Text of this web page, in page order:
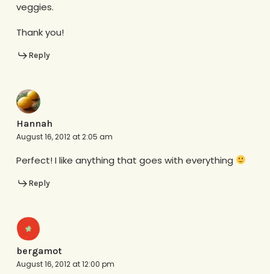
veggies.
Thank you!
Reply
Hannah
August 16, 2012 at 2:05 am
Perfect! I like anything that goes with everything
Reply
bergamot
August 16, 2012 at 12:00 pm